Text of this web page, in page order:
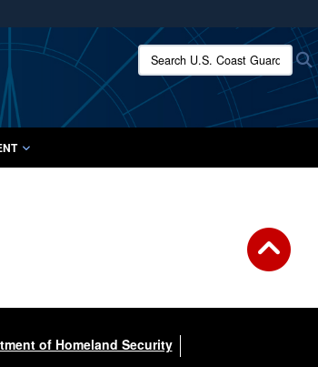
safely connected to the .mil website.
secure websites.
Search U.S. Coast Guard:
of Homeland Security